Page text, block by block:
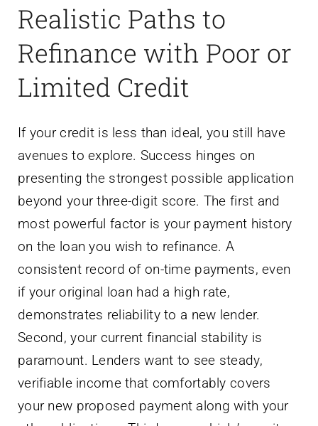
Realistic Paths to
Refinance with Poor or
Limited Credit
If your credit is less than ideal, you still have
avenues to explore. Success hinges on
presenting the strongest possible application
beyond your three-digit score. The first and
most powerful factor is your payment history
on the loan you wish to refinance. A
consistent record of on-time payments, even
if your original loan had a high rate,
demonstrates reliability to a new lender.
Second, your current financial stability is
paramount. Lenders want to see steady,
verifiable income that comfortably covers
your new proposed payment along with your